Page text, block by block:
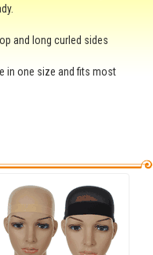
and long curled sides
in one size and fits most